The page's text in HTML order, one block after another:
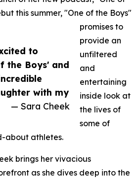
to
the Boys' and
with my
— Sara Cheek
this summer, "One of the Boys"
promises to
provide an
unfiltered
and
entertaining
inside look at
the lives of
some of
about athletes.
brings her vivacious
as she dives deep into the